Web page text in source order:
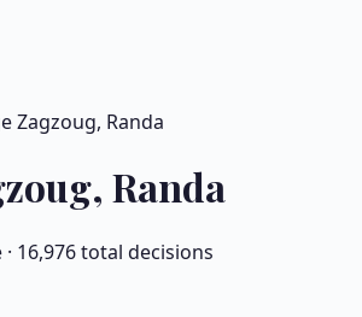
Zagzoug, Randa
Randa
16,976total decisions